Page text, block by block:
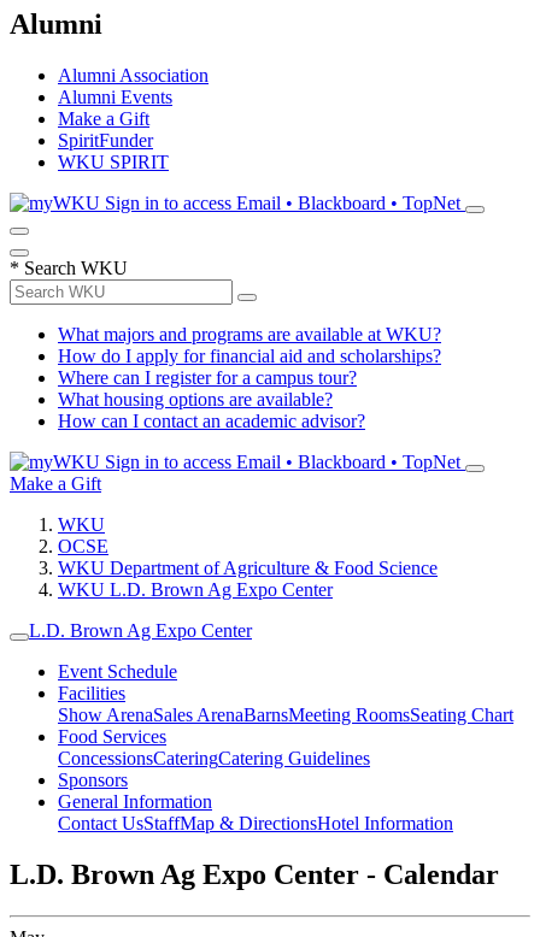
Alumni
Alumni Association
Alumni Events
Make a Gift
SpiritFunder
WKU SPIRIT
Sign in to access Email • Blackboard • TopNet
* Search WKU
What majors and programs are available at WKU?
How do I apply for financial aid and scholarships?
Where can I register for a campus tour?
What housing options are available?
How can I contact an academic advisor?
Sign in to access Email • Blackboard • TopNet
Make a Gift
WKU
OCSE
WKU Department of Agriculture & Food Science
WKU L.D. Brown Ag Expo Center
L.D. Brown Ag Expo Center
Event Schedule
Facilities
Show ArenaSales ArenaBarnsMeeting RoomsSeating Chart
Food Services
ConcessionsCateringCatering Guidelines
Sponsors
General Information
Contact UsStaffMap & DirectionsHotel Information
L.D. Brown Ag Expo Center - Calendar